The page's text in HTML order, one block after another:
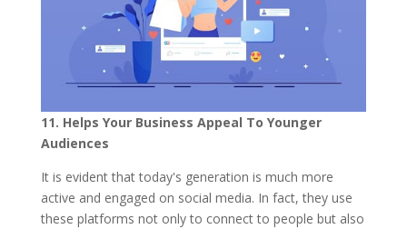
11. Helps Your Business Appeal To Younger
Audiences
It is evident that today's generation is much more
active and engaged on social media. In fact, they use
these platforms not only to connect to people but also